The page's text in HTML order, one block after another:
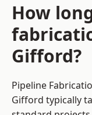
How
Gifford?
Pipeline
Gifford typically